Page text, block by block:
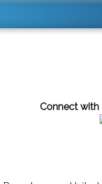
Connect with